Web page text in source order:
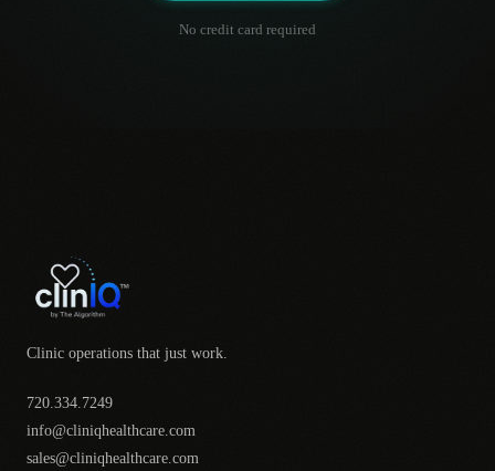
No credit card required
Clinic operations that just work.
720.334.7249
info@cliniqhealthcare.com
sales@cliniqhealthcare.com